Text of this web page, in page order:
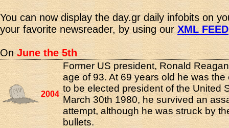
You can now display the day.gr daily infobits on
your favorite newsreader, by using ourXML FEED
OnJune the 5th
2004
Former US president, Ronald
age of 93. At 69 years old he was the
to be elected president of the United
March 30th 1980, he survived an
attempt, although he was struck by
bullets.